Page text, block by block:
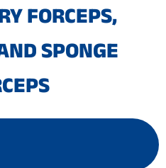
FORCEPS,
SPONGE